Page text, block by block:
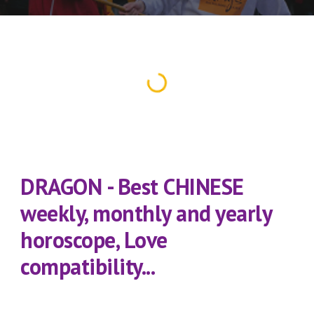
DRAGON - Best CHINESE
weekly, monthly and yearly
horoscope, Love
compatibility...